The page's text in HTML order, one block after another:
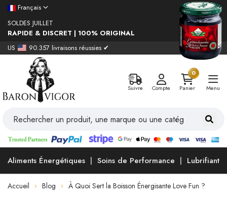
Français
SOLDES JUILLET
RAPIDE & DISCRET | 100% ORIGINAL
US
90.357 livraisons réussies ✔
Suivre Compte
0
Panier
Menu
Aliments Énergétiques Soins de Performance Lubrifiants
Accueil Blog À Quoi Sert la Boisson Énergisante Love Fun ?